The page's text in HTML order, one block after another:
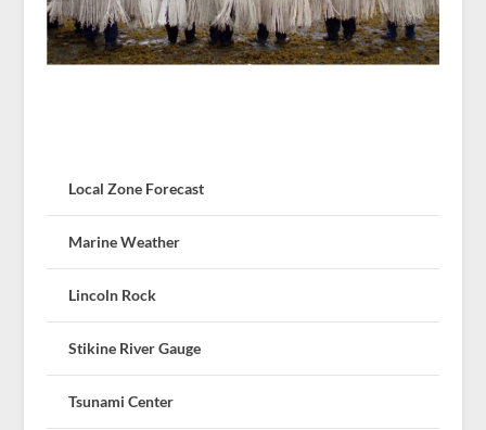
Local Zone Forecast
Marine Weather
Lincoln Rock
Stikine River Gauge
Tsunami Center